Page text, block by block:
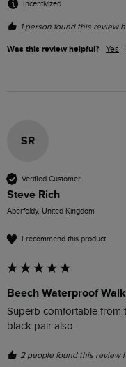
Incentivized
1 person found this review
Was this review helpful? Yes
SR
Verified Customer
Steve Rich
Aberfeldy, United Kingdom
I recommend this product
Beech Waterproof
Superb comfortable from
black pair also.
2 people found this review